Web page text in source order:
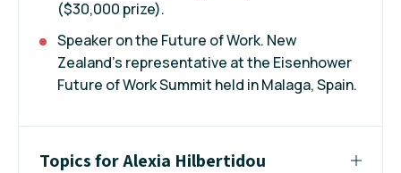
($30,000 prize).
Speaker on the Future of Work. New
Zealand’s representative at the Eisenhower
Future of Work Summit held in Malaga, Spain.
Topics for Alexia Hilbertidou